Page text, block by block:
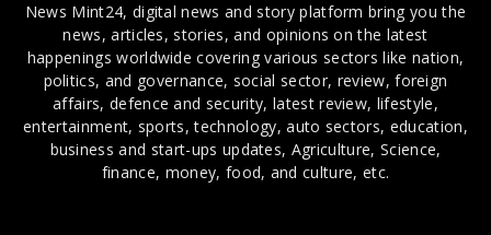
News Mint24, digital news and story platform bring you the
news, articles, stories, and opinions on the latest
happenings worldwide covering various sectors like nation,
politics, and governance, social sector, review, foreign
affairs, defence and security, latest review, lifestyle,
entertainment, sports, technology, auto sectors, education,
business and start-ups updates, Agriculture, Science,
finance, money, food, and culture, etc.